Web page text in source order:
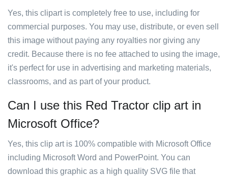
Yes, this clipart is completely free to use, including for
commercial purposes. You may use, distribute, or even sell
this image without paying any royalties nor giving any
credit. Because there is no fee attached to using the image,
it's perfect for use in advertising and marketing materials,
classrooms, and as part of your product.
Can I use this Red Tractor clip art in
Microsoft Office?
Yes, this clip art is 100% compatible with Microsoft Office
including Microsoft Word and PowerPoint. You can
download this graphic as a high quality SVG file that